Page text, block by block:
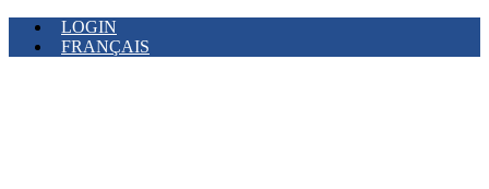
LOGIN
FRANÇAIS